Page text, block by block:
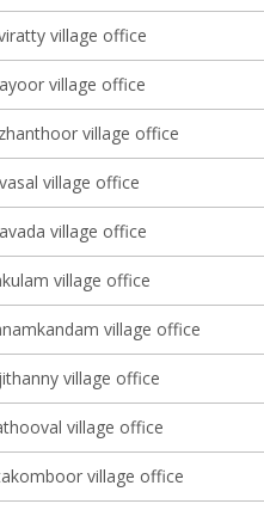
village office
village office
village office
village office
village office
village office
village office
village office
village office
village office